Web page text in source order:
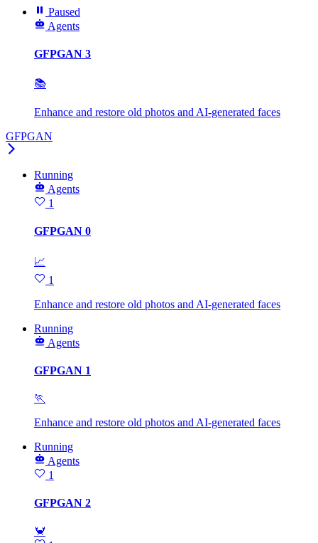
Paused
Agents
GFPGAN 3
📚
Enhance and restore old photos and AI-generated faces
GFPGAN
Running
Agents
1
GFPGAN 0
📈
1
Enhance and restore old photos and AI-generated faces
Running
Agents
GFPGAN 1
🏃
Enhance and restore old photos and AI-generated faces
Running
Agents
1
GFPGAN 2
🦀